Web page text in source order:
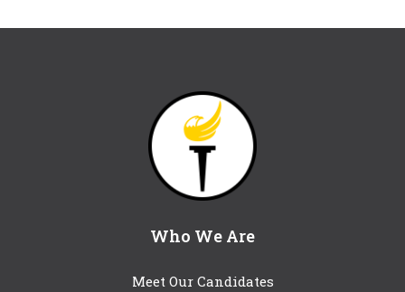
Who We Are
Meet Our Candidates